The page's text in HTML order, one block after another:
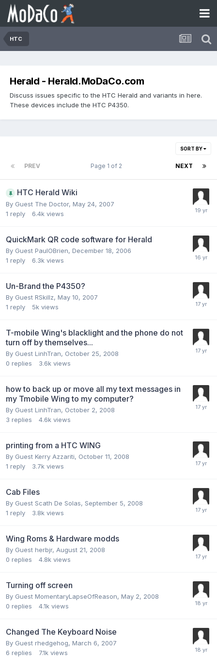
HTC
Herald - Herald.MoDaCo.com
Discuss issues specific to the HTC Herald and variants in here.
These devices include the HTC P4350.
SORT BY
PREV NEXT
Page 1 of 2
HTC Herald Wiki
By Guest The Doctor, May 24, 2007
1 reply 6.4k views
QuickMark QR code software for Herald
By Guest PaulOBrien, December 18, 2006
1 reply 6.3k views
Un-Brand the P4350?
By Guest RSkillz, May 10, 2007
1 reply 5k views
T-mobile Wing's blacklight and the phone do not
turn off by themselves...
By Guest LinhTran, October 25, 2008
0 replies 3.6k views
how to back up or move all my text messages in
my Tmobile Wing to my computer?
By Guest LinhTran, October 2, 2008
3 replies 4.6k views
printing from a HTC WING
By Guest Kerry Azzariti, October 11, 2008
1 reply 3.7k views
Cab Files
By Guest Scath De Solas, September 5, 2008
1 reply 3.8k views
Wing Roms & Hardware modds
By Guest herbjr, August 21, 2008
0 replies 4.8k views
Turning off screen
By Guest MomentaryLapseOfReason, May 2, 2008
0 replies 4.1k views
Changed The Keyboard Noise
By Guest rhedgehog, March 6, 2007
6 replies 7.1k views